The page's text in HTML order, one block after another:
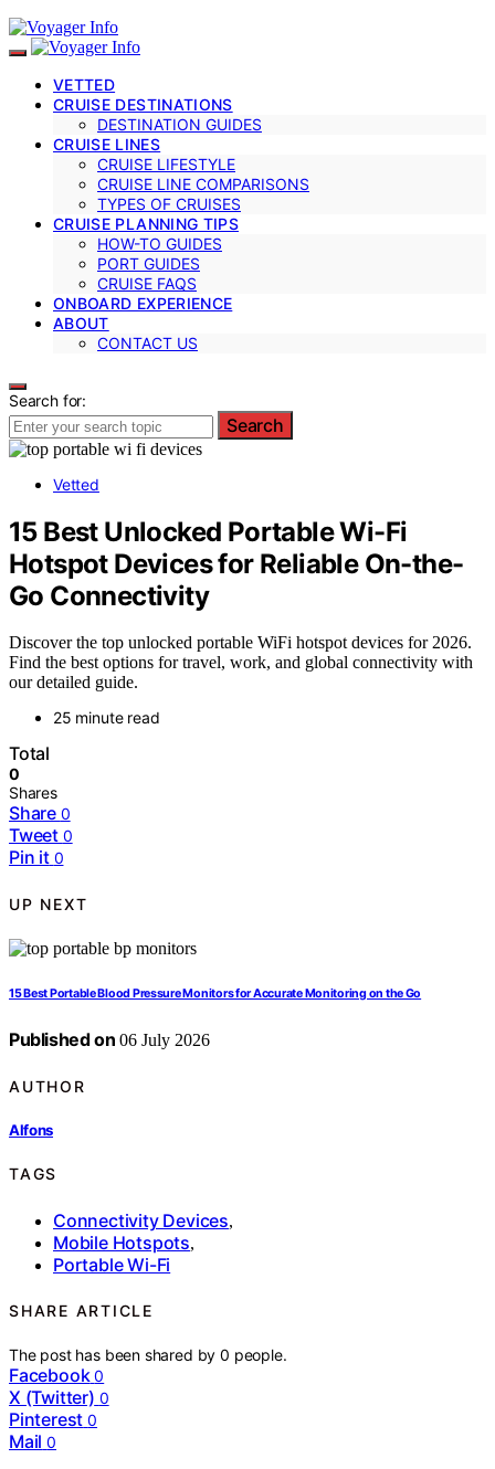
VETTED
CRUISE DESTINATIONS
DESTINATION GUIDES
CRUISE LINES
CRUISE LIFESTYLE
CRUISE LINE COMPARISONS
TYPES OF CRUISES
CRUISE PLANNING TIPS
HOW-TO GUIDES
PORT GUIDES
CRUISE FAQS
ONBOARD EXPERIENCE
ABOUT
CONTACT US
Search for:
Search
Vetted
15 Best Unlocked Portable Wi-Fi
Hotspot Devices for Reliable On-the-
Go Connectivity
Discover the top unlocked portable WiFi hotspot devices for 2026.
Find the best options for travel, work, and global connectivity with
our detailed guide.
25 minute read
Total
0
Shares
Share 0
Tweet 0
Pin it 0
UP NEXT
15 Best Portable Blood Pressure Monitors for Accurate Monitoring on the Go
Published on 06 July 2026
AUTHOR
Alfons
TAGS
Connectivity Devices,
Mobile Hotspots,
Portable Wi-Fi
SHARE ARTICLE
The post has been shared by0 people.
Facebook 0
X (Twitter) 0
Pinterest 0
Mail 0